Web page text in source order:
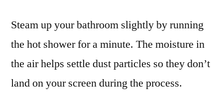
Steam up your bathroom slightly by running
the hot shower for a minute. The moisture in
the air helps settle dust particles so they don’t
land on your screen during the process.